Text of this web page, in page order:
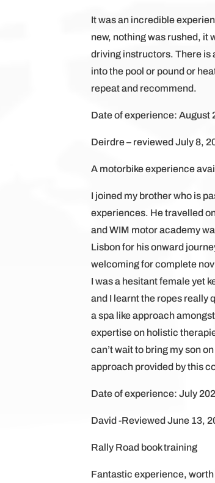
It was an incredible
new, nothing was rushed, it
driving instructors. There is
into the pool or pound or
repeat and recommend.
Date of experience: August
Deirdre – reviewed July 8,
A motorbike experience
I joined my brother who is
experiences. He travelled
and WIM motor academy
Lisbon for his onward
welcoming for complete
I was a hesitant female yet
and I learnt the ropes really
a spa like approach
expertise on holistic
can’t wait to bring my son
approach provided by this
Date of experience: July 202
David -Reviewed June 13,
Rally Road book training
Fantastic experience, worth